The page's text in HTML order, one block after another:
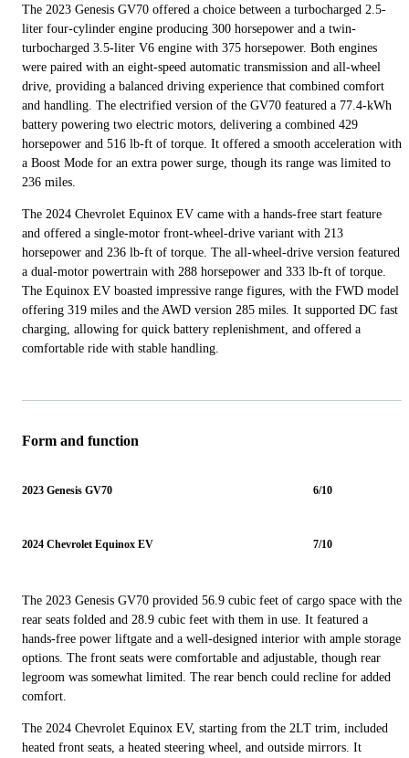
The 2023 Genesis GV70 offered a choice between a turbocharged 2.5-
liter four-cylinder engine producing 300 horsepower and a twin-
turbocharged 3.5-liter V6 engine with 375 horsepower. Both engines
were paired with an eight-speed automatic transmission and all-wheel
drive, providing a balanced driving experience that combined comfort
and handling. The electrified version of the GV70 featured a 77.4-kWh
battery powering two electric motors, delivering a combined 429
horsepower and 516 lb-ft of torque. It offered a smooth acceleration with
a Boost Mode for an extra power surge, though its range was limited to
236 miles.
The 2024 Chevrolet Equinox EV came with a hands-free start feature
and offered a single-motor front-wheel-drive variant with 213
horsepower and 236 lb-ft of torque. The all-wheel-drive version featured
a dual-motor powertrain with 288 horsepower and 333 lb-ft of torque.
The Equinox EV boasted impressive range figures, with the FWD model
offering 319 miles and the AWD version 285 miles. It supported DC fast
charging, allowing for quick battery replenishment, and offered a
comfortable ride with stable handling.
Form and function
2023 Genesis GV70 6/10
2024 Chevrolet Equinox EV 7/10
The 2023 Genesis GV70 provided 56.9 cubic feet of cargo space with the
rear seats folded and 28.9 cubic feet with them in use. It featured a
hands-free power liftgate and a well-designed interior with ample storage
options. The front seats were comfortable and adjustable, though rear
legroom was somewhat limited. The rear bench could recline for added
comfort.
The 2024 Chevrolet Equinox EV, starting from the 2LT trim, included
heated front seats, a heated steering wheel, and outside mirrors. It